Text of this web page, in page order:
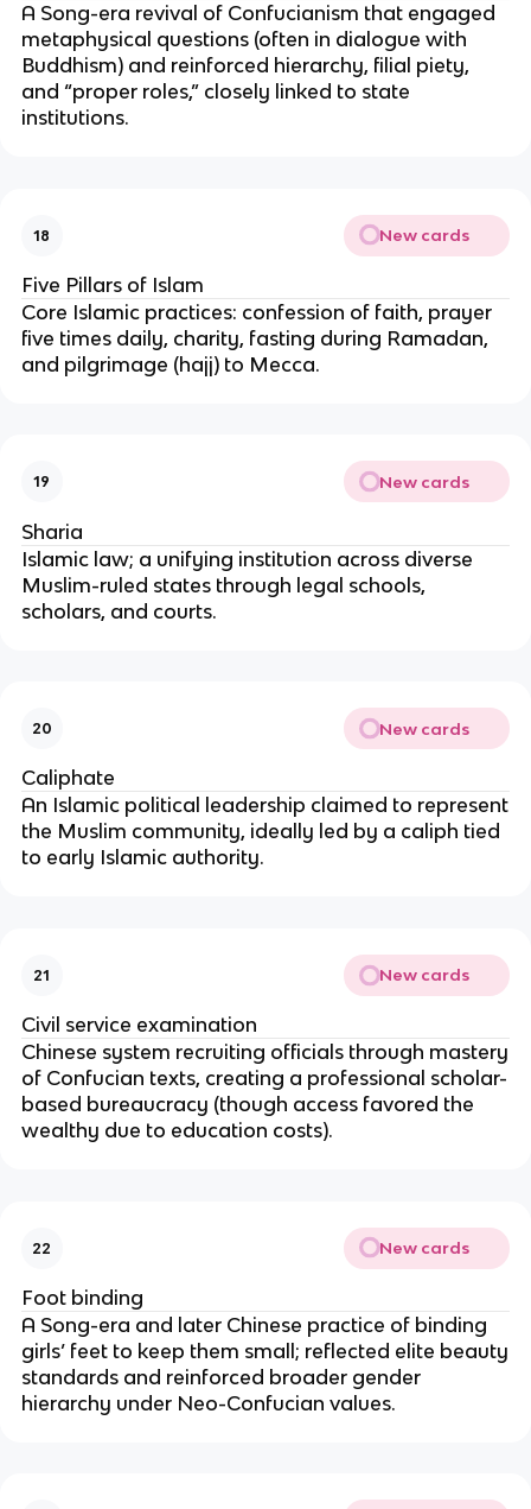
A Song-era revival of Confucianism that engaged
metaphysical questions (often in dialogue with
Buddhism) and reinforced hierarchy, filial piety,
and “proper roles,” closely linked to state
institutions.
18 New cards
Five Pillars of Islam
Core Islamic practices: confession of faith, prayer
five times daily, charity, fasting during Ramadan,
and pilgrimage (hajj) to Mecca.
19 New cards
Sharia
Islamic law; a unifying institution across diverse
Muslim-ruled states through legal schools,
scholars, and courts.
20 New cards
Caliphate
An Islamic political leadership claimed to represent
the Muslim community, ideally led by a caliph tied
to early Islamic authority.
21 New cards
Civil service examination
Chinese system recruiting officials through mastery
of Confucian texts, creating a professional scholar-
based bureaucracy (though access favored the
wealthy due to education costs).
22 New cards
Foot binding
A Song-era and later Chinese practice of binding
girls’ feet to keep them small; reflected elite beauty
standards and reinforced broader gender
hierarchy under Neo-Confucian values.